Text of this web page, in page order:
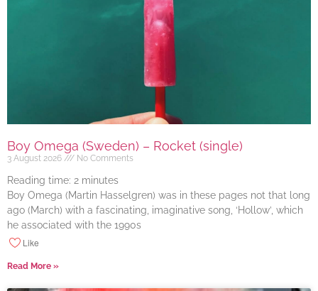
Boy Omega (Sweden) – Rocket (single)
3 August 2026 No Comments
Reading time: 2 minutes
Boy Omega (Martin Hasselgren) was in these pages not that long
ago (March) with a fascinating, imaginative song, ‘Hollow’, which
he associated with the 1990s
Like
Read More »